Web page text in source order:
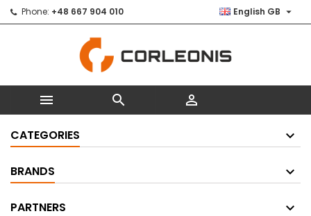
Phone: +48 667 904 010 English GB 
  
CATEGORIES
BRANDS
PARTNERS